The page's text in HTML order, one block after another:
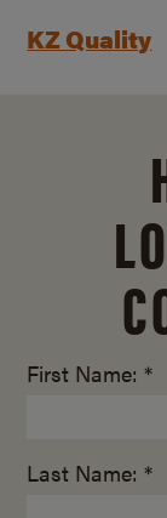
KZ Quality
First Name: *
Last Name: *